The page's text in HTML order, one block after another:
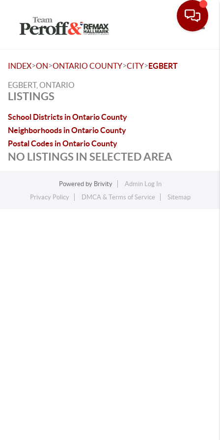
INDEX>ON>ONTARIO COUNTY>CITY>EGBERT
EGBERT, ONTARIO
LISTINGS
School Districts in Ontario County
Neighborhoods in Ontario County
Postal Codes in Ontario County
NO LISTINGS IN SELECTED AREA
Powered by Brivity
Admin Log In
Privacy Policy
DMCA & Terms of Service Sitemap